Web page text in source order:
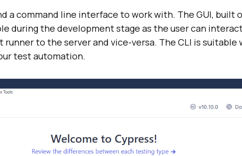
a command line interface to work with. The GUI, built
during the development stage as the user can
to the server and vice-versa. The CLI is suitable
test automation.